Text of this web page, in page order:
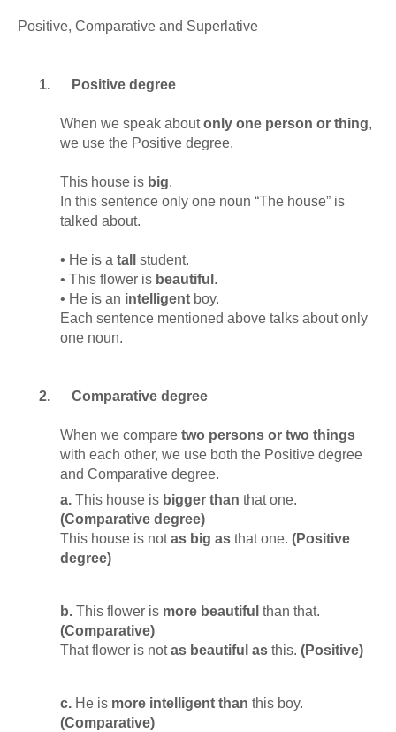
Positive, Comparative and Superlative
1. Positive degree
When we speak aboutonly one person or thing,
we use the Positive degree.
This house is big.
In this sentence only one noun “The house” is
talked about.
• He is a tall student.
• This flower is beautiful .
• He is an intelligent boy.
Each sentence mentioned above talks about only
one noun.
2. Comparative degree
When we compare two persons or two things
with each other, we use both the Positive degree
and Comparative degree.
a. This house is bigger than that one.
(Comparative degree)
This house is notas big as that one. (Positive
degree)
b. This flower is more beautiful than that.
(Comparative)
That flower is notas beautiful as this. (Positive)
c. He is more intelligent than this boy.
(Comparative)